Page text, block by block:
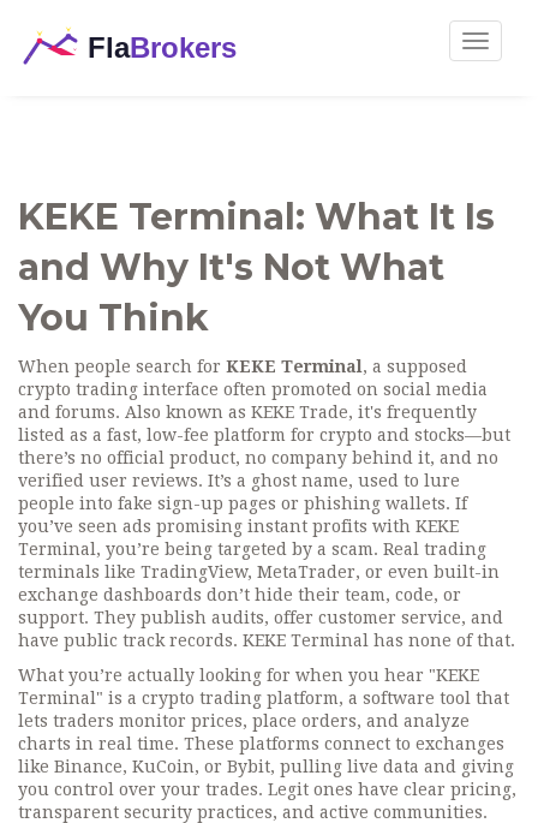
Toggle
KEKE Terminal: What It Is
and Why It's Not What
You Think
When people search for KEKE Terminal , a supposed
crypto trading interface often promoted on social media
and forums. Also known as KEKE Trade, it's frequently
listed as a fast, low-fee platform for crypto and stocks—but
there’s no official product, no company behind it, and no
verified user reviews. It’s a ghost name, used to lure
people into fake sign-up pages or phishing wallets. If
you’ve seen ads promising instant profits with KEKE
Terminal, you’re being targeted by a scam. Real trading
terminals like TradingView, MetaTrader, or even built-in
exchange dashboards don’t hide their team, code, or
support. They publish audits, offer customer service, and
have public track records. KEKE Terminal has none of that.
What you’re actually looking for when you hear "KEKE
Terminal" is a crypto trading platform, a software tool that
lets traders monitor prices, place orders, and analyze
charts in real time. These platforms connect to exchanges
like Binance, KuCoin, or Bybit, pulling live data and giving
you control over your trades. Legit ones have clear pricing,
transparent security practices, and active communities.